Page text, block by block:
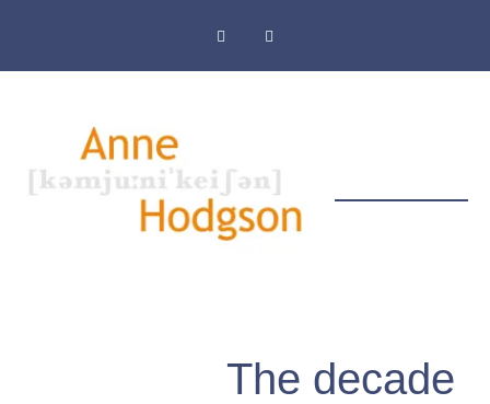
The decade